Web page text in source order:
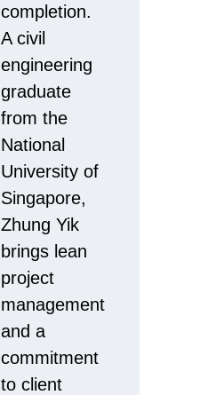
completion.
A civil
engineering
graduate
from the
National
University of
Singapore,
Zhung Yik
brings lean
project
management
and a
commitment
to client